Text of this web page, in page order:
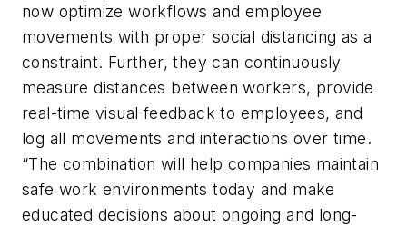
now optimize workflows and employee
movements with proper social distancing as a
constraint. Further, they can continuously
measure distances between workers, provide
real-time visual feedback to employees, and
log all movements and interactions over time.
“The combination will help companies maintain
safe work environments today and make
educated decisions about ongoing and long-